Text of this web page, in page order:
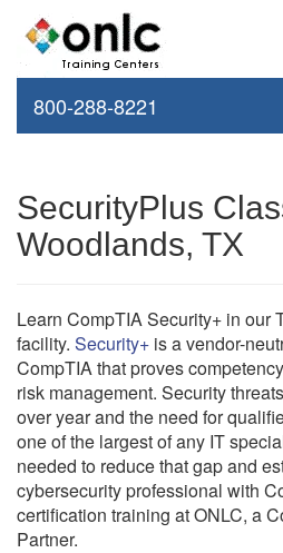
800-288-8221
SecurityPlus
Woodlands, TX
Learn CompTIA Security+ in our
facility. Security+ is a vendor-
CompTIA that proves
risk management. Security
over year and the need for
one of the largest of any IT
needed to reduce that gap and
cybersecurity professional with
certification training at ONLC, a
Partner.